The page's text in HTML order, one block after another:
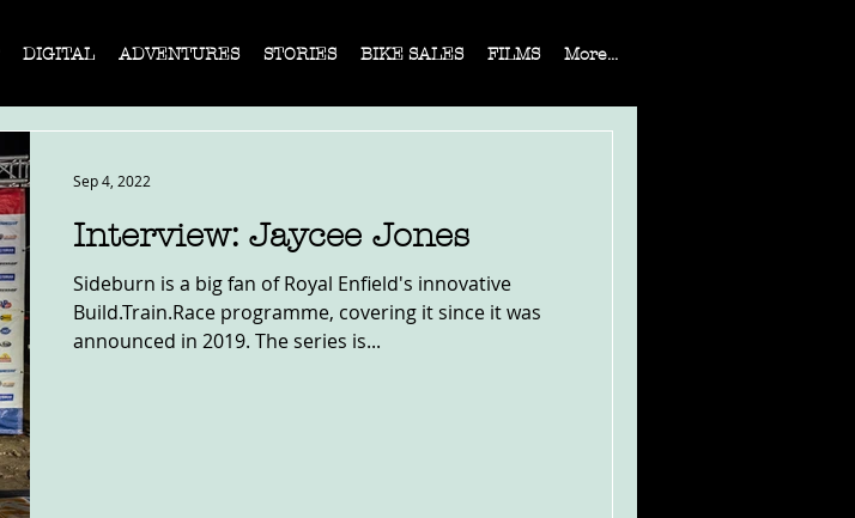
DIGITAL ADVENTURES STORIES BIKE SALES FILMS More...
Interview: Jaycee Jones
Sideburn is a big fan of Royal Enfield's innovative
Build.Train.Race programme, covering it since it was
announced in 2019. The series is...
Sep 4, 2022